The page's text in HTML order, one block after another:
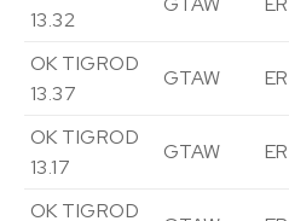
13.32
OK TIGROD
13.37
GTAW
OK TIGROD
13.17
GTAW
OK TIGROD